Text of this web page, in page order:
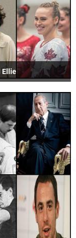
Ellie